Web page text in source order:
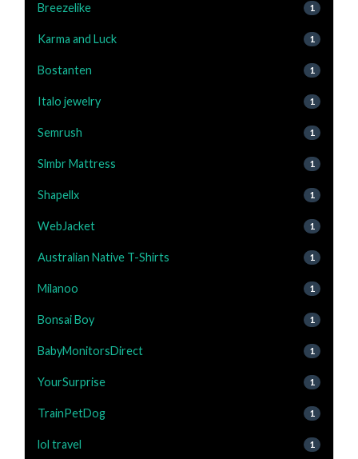
Breezelike 1
Karma and Luck 1
Bostanten 1
Italo jewelry 1
Semrush 1
Slmbr Mattress 1
Shapellx 1
WebJacket 1
Australian Native T-Shirts 1
Milanoo 1
Bonsai Boy 1
BabyMonitorsDirect 1
YourSurprise 1
TrainPetDog 1
lol travel 1